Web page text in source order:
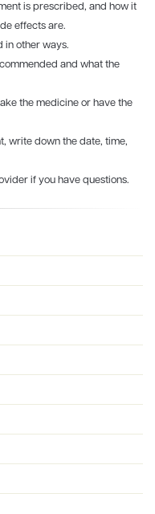
is prescribed, and how it
effects are.
in other ways.
and what the
the medicine or have the
write down the date, time,
if you have questions.